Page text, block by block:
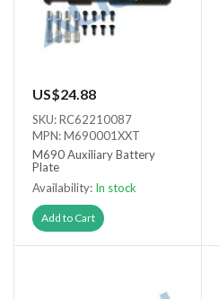
US$24.88
SKU: RC62210087
MPN: M690001XXT
M690 Auxiliary Battery
Plate
Availability: In stock
Add to Cart